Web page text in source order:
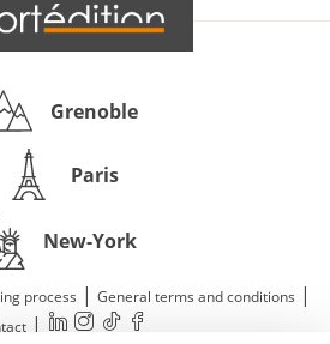
Grenoble
Paris
New-York
process | General terms and conditions |
|